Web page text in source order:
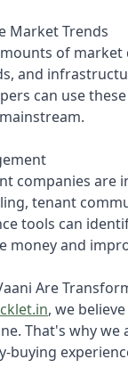
Market Trends
of
and
can use
companies are
tenant
tools can
money and
Are
, we
That's why
buying